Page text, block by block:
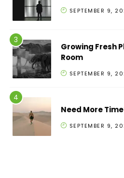
SEPTEMBER 9,
Growing Fresh
Room
SEPTEMBER 9,
Need More
SEPTEMBER 9,